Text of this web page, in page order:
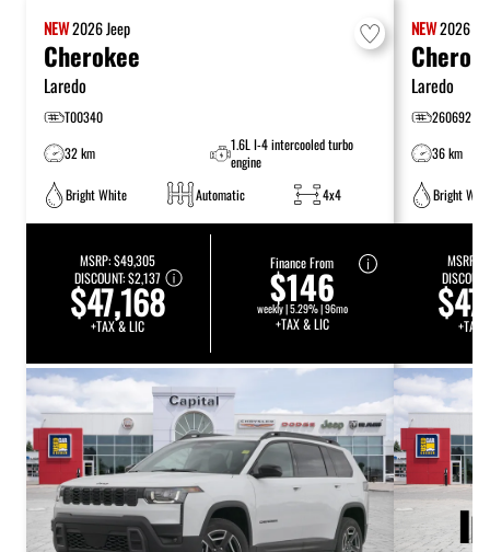
NEW2026Jeep
Cherokee
Laredo
T00340
32 km
1.6L I-4 intercooled turbo
engine
Bright White
Automatic 4x4
MSRP:$49,305
DISCOUNT:$2,137
$47,168
+TAX & LIC
Finance From
$146
weekly | 5.29% | 96mo
+TAX & LIC
NEW2026
Laredo
260692
36 km
Bright
MSRP:
+TAX